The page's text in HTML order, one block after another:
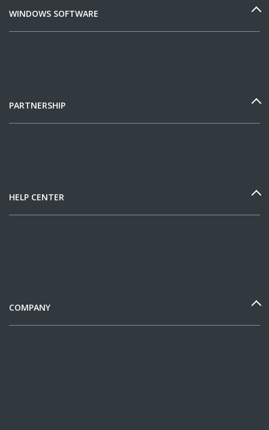
WINDOWS SOFTWARE
PARTNERSHIP
HELP CENTER
COMPANY